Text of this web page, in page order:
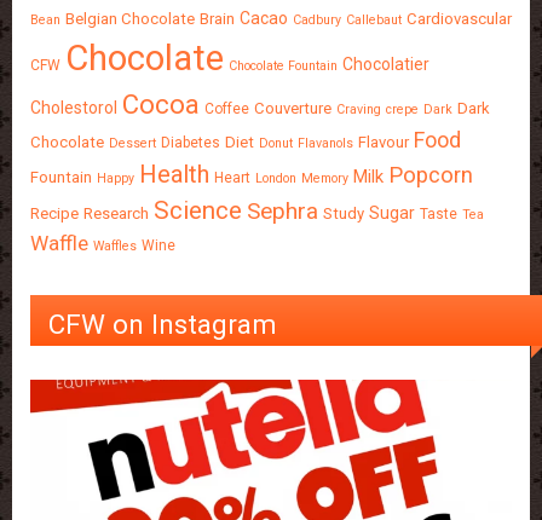
Bean Belgian Chocolate Brain Cacao Cadbury Callebaut Cardiovascular
CFW Chocolate Chocolate Fountain Chocolatier
Cholestorol Cocoa Coffee Couverture Craving crepe Dark Dark
Chocolate Dessert Diabetes Diet Donut Flavanols Flavour Food
Fountain Happy Health Heart London Memory Milk Popcorn
Recipe Research Science Sephra Study Sugar Taste Tea
Waffle Waffles Wine
CFW on Instagram